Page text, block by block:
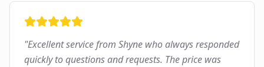
"Excellent service from Shyne who always responded
quickly to questions and requests. The price was